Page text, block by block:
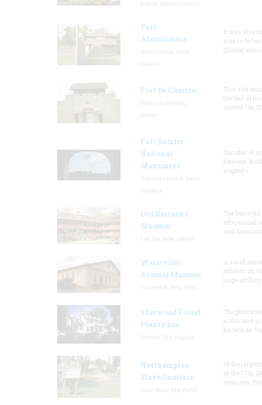
Fort
Abercrombie
It was also
area to be
(Sioux)
Fort De Chartres
This site
the last of
named “de
Fort Sumter
National
Monument
Decades of
between
erupted i
Old Barracks
Museum
The
educational
and
Watervliet
Arsenal Museum
A small
exhibits on
large artillery
Sherwood Forest
Plantation
The
a 1616 land
known as
Northampton
Slave Quarters
Of the large
of the 17th,
centuries,